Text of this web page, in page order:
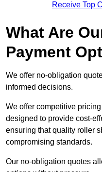
Receive Top
What Are
Payment
We offer no-obligation
informed decisions.
We offer competitive
designed to provide cost-
ensuring that quality roller
compromising standards.
Our no-obligation quotes